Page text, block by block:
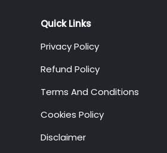
Quick Links
Privacy Policy
Refund Policy
Terms And Conditions
Cookies Policy
Disclaimer